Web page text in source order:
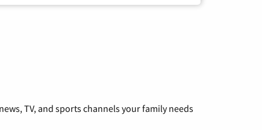
TV, and sports channels your family needs